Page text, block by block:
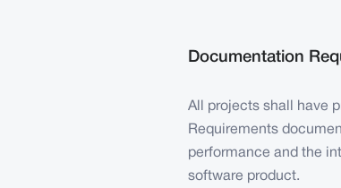
Documentation
All projects shall have
Requirements
performance and the
software product.